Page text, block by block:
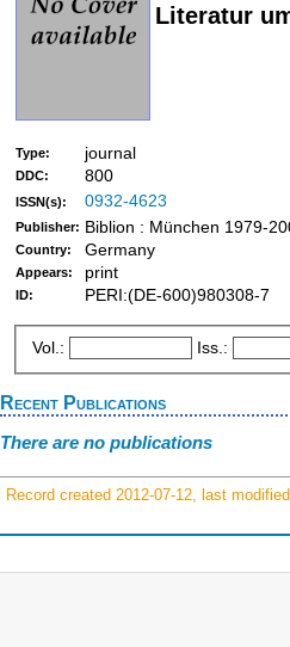
Literatur
Type: journal
DDC: 800
ISSN(s): 0932-4623
Publisher: Biblion : München 1979-
Country: Germany
Appears: print
ID: PERI:(DE-600)980308-7
Vol.: Iss.:
Recent Publications
There are no publications
Record created 2012-07-12, last